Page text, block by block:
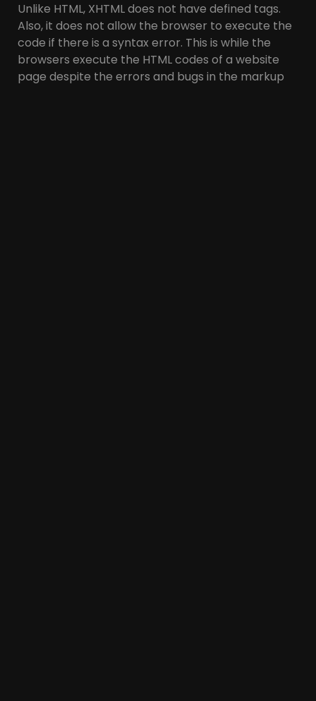
Unlike HTML, XHTML does not have defined tags.
Also, it does not allow the browser to execute the
code if there is a syntax error. This is while the
browsers execute the HTML codes of a website
page despite the errors and bugs in the markup